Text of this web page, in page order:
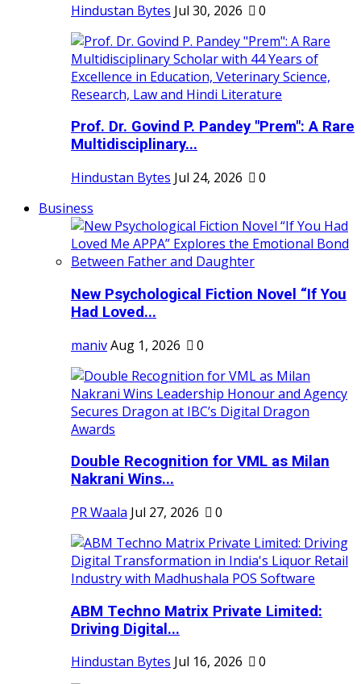
Hindustan Bytes Jul 30, 2026 0
Prof. Dr. Govind P. Pandey "Prem": A Rare
Multidisciplinary...
Hindustan Bytes Jul 24, 2026
0
Business
New Psychological Fiction Novel “If You
Had Loved...
manivAug 1, 2026 0
Double Recognition for VML as Milan
Nakrani Wins...
PR Waala Jul 27, 2026 0
ABM Techno Matrix Private Limited:
Driving Digital...
Hindustan Bytes Jul 16, 2026 0